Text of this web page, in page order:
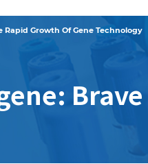
Rapid Growth Of Gene Technology